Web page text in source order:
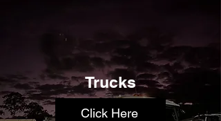
Trucks
Click Here